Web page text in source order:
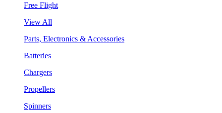
Free Flight
View All
Parts, Electronics & Accessories
Batteries
Chargers
Propellers
Spinners